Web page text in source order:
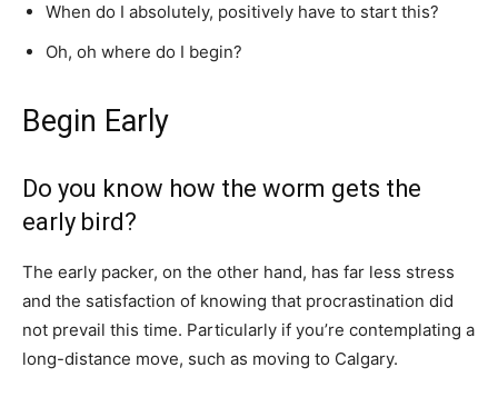
When do I absolutely, positively have to start this?
Oh, oh where do I begin?
Begin Early
Do you know how the worm gets the
early bird?
The early packer, on the other hand, has far less stress
and the satisfaction of knowing that procrastination did
not prevail this time. Particularly if you’re contemplating a
long-distance move, such as moving to Calgary.